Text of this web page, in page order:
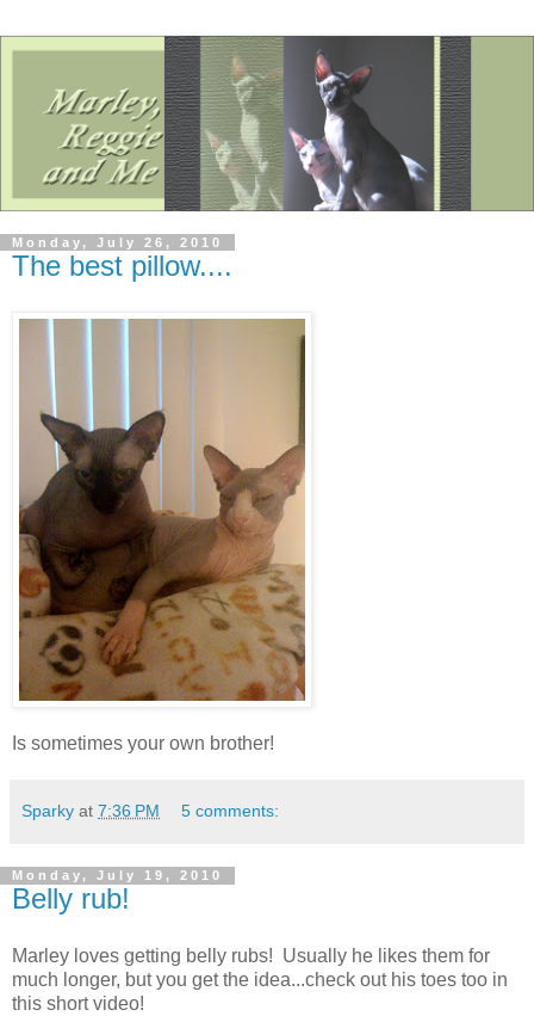
Monday, July 26, 2010
The best pillow....
Is sometimes your own brother!
Sparky at 7:36 PM 5 comments:
Monday, July 19, 2010
Belly rub!
Marley loves getting belly rubs! Usually he likes them for
much longer, but you get the idea...check out his toes too in
this short video!